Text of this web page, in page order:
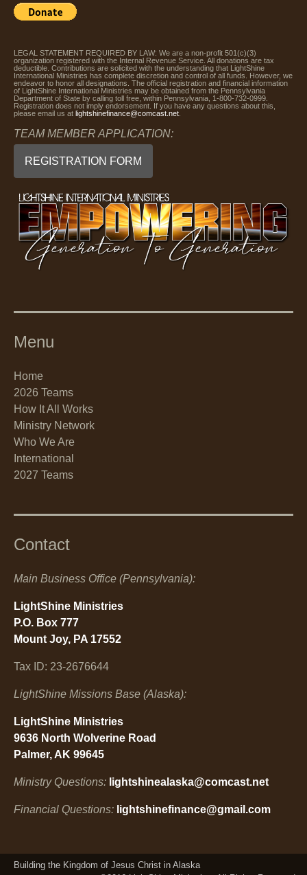
LEGAL STATEMENT REQUIRED BY LAW: We are a non-profit 501(c)(3)
organization registered with the Internal Revenue Service. All donations are tax
deductible. Contributions are solicited with the understanding that LightShine
International Ministries has complete discretion and control of all funds. However, we
endeavor to honor all designations. The official registration and financial information
of LightShine International Ministries may be obtained from the Pennsylvania
Department of State by calling toll free, within Pennsylvania, 1-800-732-0999.
Registration does not imply endorsement. If you have any questions about this,
please email us at lightshinefinance@comcast.net
TEAM MEMBER APPLICATION:
REGISTRATION FORM
Menu
Home
2026 Teams
How It All Works
Ministry Network
Who We Are
International
2027 Teams
Contact
Main Business Office (Pennsylvania):
LightShine Ministries
P.O. Box 777
Mount Joy, PA 17552
Tax ID: 23-2676644
LightShine Missions Base (Alaska):
LightShine Ministries
9636 North Wolverine Road
Palmer, AK 99645
Ministry Questions: lightshinealaska@comcast.net
Financial Questions: lightshinefinance@gmail.com
Building the Kingdom of Jesus Christ in Alaska